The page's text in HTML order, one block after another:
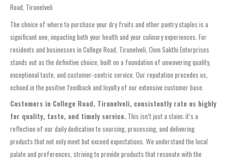
Road, Tirunelveli
The choice of where to purchase your dry fruits and other pantry staples is a
significant one, impacting both your health and your culinary experiences. For
residents and businesses in College Road, Tirunelveli, Oom Sakthi Enterprises
stands out as the definitive choice, built on a foundation of unwavering quality,
exceptional taste, and customer-centric service. Our reputation precedes us,
echoed in the positive feedback and loyalty of our extensive customer base.
Customers in College Road, Tirunelveli, consistently rate us highly
for quality, taste, and timely service. This isn’t just a claim; it’s a
reflection of our daily dedication to sourcing, processing, and delivering
products that not only meet but exceed expectations. We understand the local
palate and preferences, striving to provide products that resonate with the